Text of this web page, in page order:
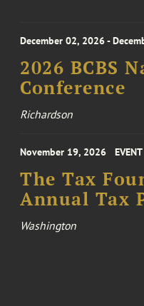
December 02, 2026 -
2026 BCBS
Conference
Richardson
November 19, 2026 EVENT
The Tax
Annual Tax
Washington